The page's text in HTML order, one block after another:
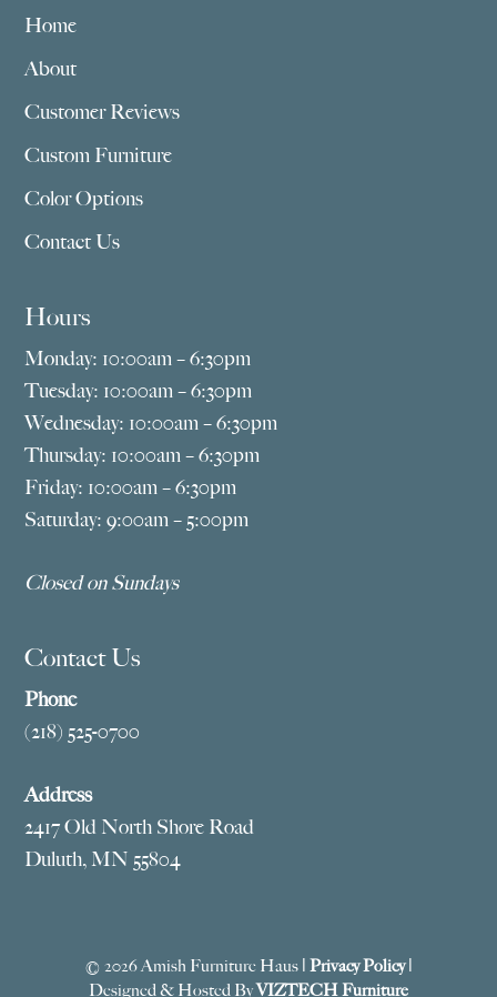
Home
About
Customer Reviews
Custom Furniture
Color Options
Contact Us
Hours
Monday: 10:00am – 6:30pm
Tuesday: 10:00am – 6:30pm
Wednesday: 10:00am – 6:30pm
Thursday: 10:00am – 6:30pm
Friday: 10:00am – 6:30pm
Saturday: 9:00am – 5:00pm
Closed on Sundays
Contact Us
Phone
(218) 525-0700
Address
2417 Old North Shore Road
Duluth, MN 55804
© 2026 Amish Furniture Haus | Privacy Policy|
Designed & Hosted ByVIZTECH Furniture